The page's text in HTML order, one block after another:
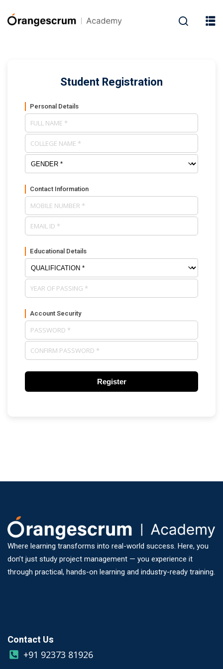
Student Registration
Personal Details
Contact Information
Educational Details
Account Security
Register
Where learning transforms into real-world success. Here, you
don’t just study project management — you experience it
through practical, hands-on learning and industry-ready training.
Contact Us
+91 92373 81926